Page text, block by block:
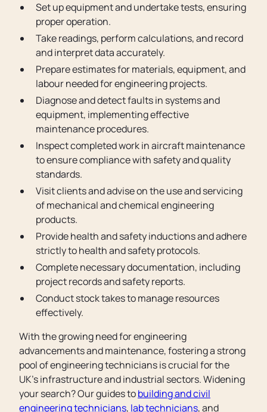
Set up equipment and undertake tests, ensuring
proper operation.
Take readings, perform calculations, and record
and interpret data accurately.
Prepare estimates for materials, equipment, and
labour needed for engineering projects.
Diagnose and detect faults in systems and
equipment, implementing effective
maintenance procedures.
Inspect completed work in aircraft maintenance
to ensure compliance with safety and quality
standards.
Visit clients and advise on the use and servicing
of mechanical and chemical engineering
products.
Provide health and safety inductions and adhere
strictly to health and safety protocols.
Complete necessary documentation, including
project records and safety reports.
Conduct stock takes to manage resources
effectively.
With the growing need for engineering
advancements and maintenance, fostering a strong
pool of engineering technicians is crucial for the
UK’s infrastructure and industrial sectors. Widening
your search? Our guides tobuilding and civil
engineering technicians, lab technicians, and